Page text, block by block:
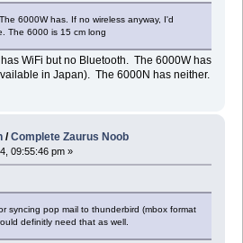
6000W has. If no wireless anyway, I'd
The 6000 is 15 cm long
WiFi but no Bluetooth. The 6000W has
in Japan). The 6000N has neither.
/Complete Zaurus Noob
09:55:46 pm »
syncing pop mail to thunderbird (mbox format
definitly need that as well.